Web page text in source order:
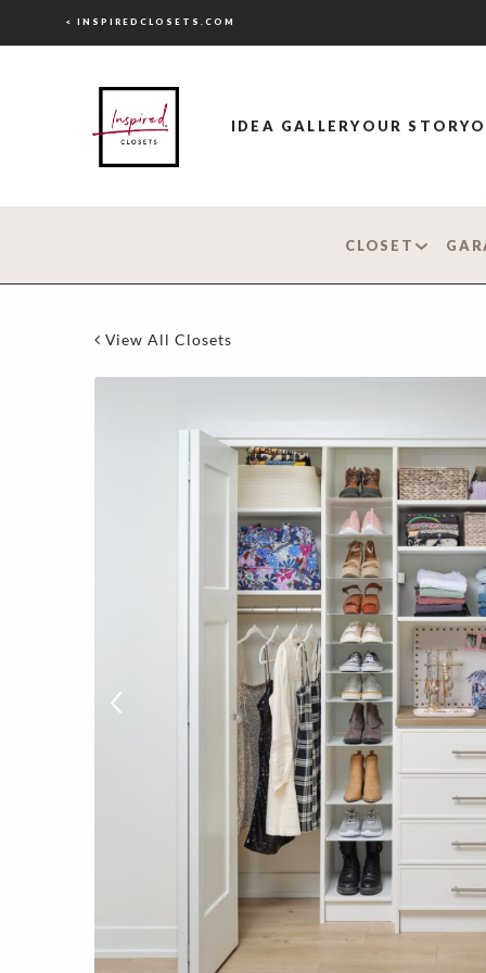
< INSPIREDCLOSETS.COM
IDEA GALLERYOUR STORY
CLOSET
View All Closets